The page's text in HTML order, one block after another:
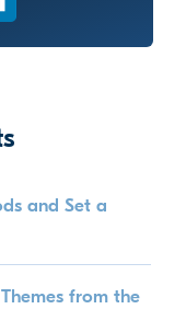
and Set a
from the